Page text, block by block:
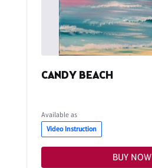
CANDY BEACH
Available as
Video Instruction
BUY NOW